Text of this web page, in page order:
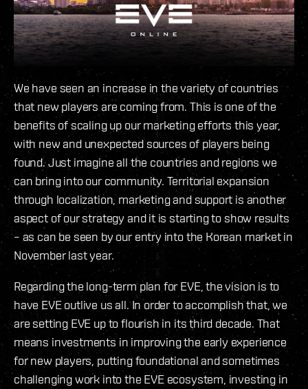
We have seen an increase in the variety of countries
that new players are coming from. This is one of the
benefits of scaling up our marketing efforts this year,
with new and unexpected sources of players being
found. Just imagine all the countries and regions we
can bring into our community. Territorial expansion
through localization, marketing and support is another
aspect of our strategy and it is starting to show results
– as can be seen by our entry into the Korean market in
November last year.
Regarding the long-term plan for EVE, the vision is to
have EVE outlive us all. In order to accomplish that, we
are setting EVE up to flourish in its third decade. That
means investments in improving the early experience
for new players, putting foundational and sometimes
challenging work into the EVE ecosystem, investing in